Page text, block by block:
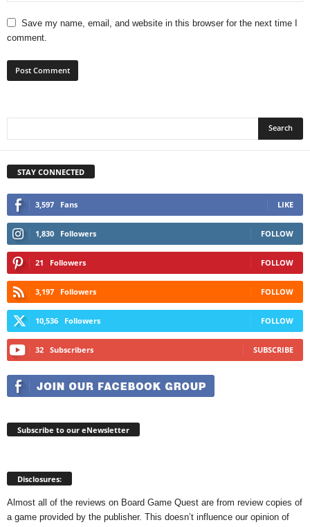
Save my name, email, and website in this browser for the next time I
comment.
STAY CONNECTED
3,597 Fans LIKE
1,830 Followers FOLLOW
21 Followers FOLLOW
3,197 Followers FOLLOW
10,536 Followers FOLLOW
32 Subscribers SUBSCRIBE
Subscribe to our eNewsletter
Disclosures:
Almost all of the reviews on Board Game Quest are from review copies of
a game provided by the publisher. This doesn’t influence our opinion of